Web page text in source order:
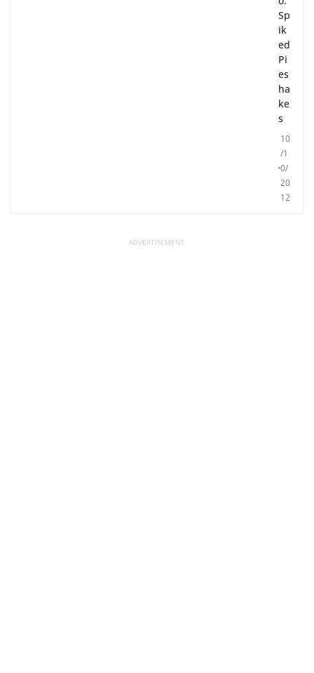
Sp
ik
ed
Pi
es
ha
ke
s
10
/1
0/
20
12